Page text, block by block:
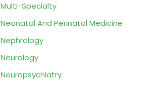
Multi-Specialty
Neonatal And Perinatal Medicine
Nephrology
Neurology
Neuropsychiatry